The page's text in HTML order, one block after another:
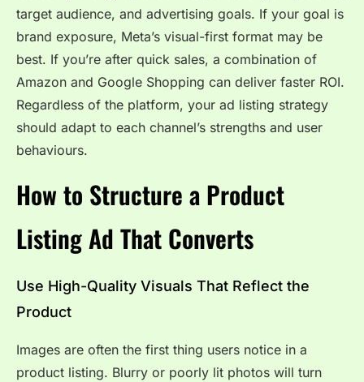
target audience, and advertising goals. If your goal is
brand exposure, Meta’s visual-first format may be
best. If you’re after quick sales, a combination of
Amazon and Google Shopping can deliver faster ROI.
Regardless of the platform, your ad listing strategy
should adapt to each channel’s strengths and user
behaviours.
How to Structure a Product
Listing Ad That Converts
Use High-Quality Visuals That Reflect the
Product
Images are often the first thing users notice in a
product listing. Blurry or poorly lit photos will turn